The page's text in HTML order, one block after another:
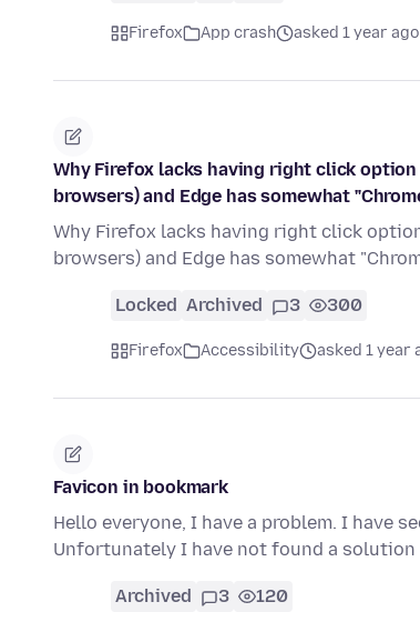
Firefox App crash asked 1 year ago
Why Firefox lacks having right click
browsers) and Edge has somewhat
Why Firefox lacks having right click
browsers) and Edge has somewhat
Locked Archived 3 300
Firefox Accessibility asked 1 year
Favicon in bookmark
Hello everyone, I have a problem. I have
Unfortunately I have not found a solution
Archived 3 120